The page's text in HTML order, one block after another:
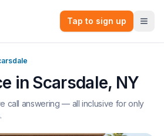
Tap to sign up
in Scarsdale, NY
call answering — all inclusive for only